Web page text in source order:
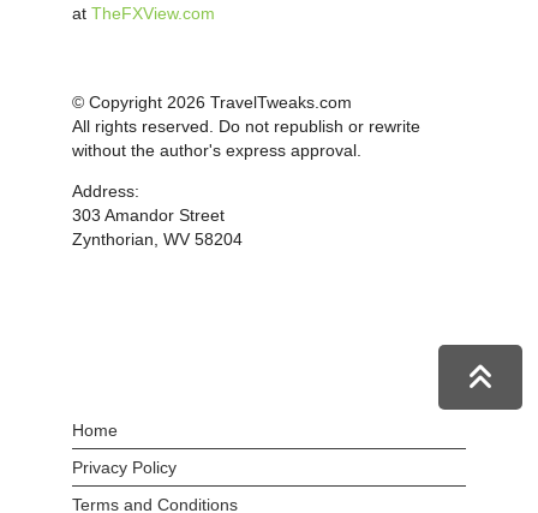
at TheFXView.com
© Copyright 2026 TravelTweaks.com
All rights reserved. Do not republish or rewrite
without the author's express approval.
Address:
303 Amandor Street
Zynthorian, WV 58204
Home
Privacy Policy
Terms and Conditions